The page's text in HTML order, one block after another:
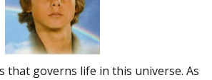
that governs life in this universe. As